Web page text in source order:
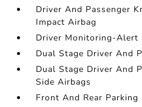
Driver And Passenger
Impact Airbag
Driver Monitoring-Alert
Dual Stage Driver And
Dual Stage Driver And
Side Airbags
Front And Rear Parking